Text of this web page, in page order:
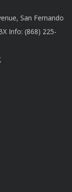
San Fernando
Info: (868) 225-